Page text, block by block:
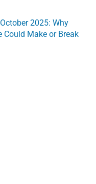
2025: Why
Could Make or Break